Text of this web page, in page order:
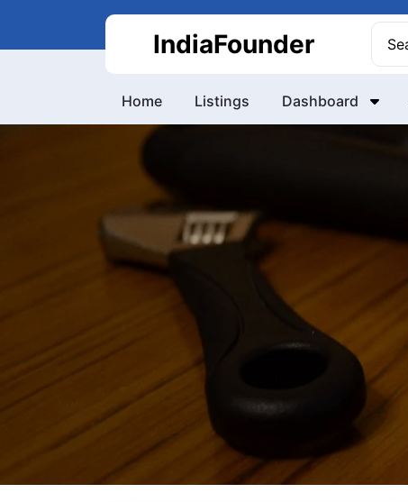
content
IndiaFounder
for:
Home Listings Dashboard